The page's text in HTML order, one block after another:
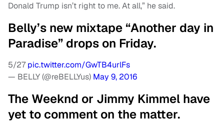
Donald Trump isn’t right to me. At all,” he said.
Belly’s new mixtape “Another day in
Paradise” drops on Friday.
5/27pic.twitter.com/GwTB4urlFs
— BELLY (@reBELLYus) May 9, 2016
The Weeknd or Jimmy Kimmel have
yet to comment on the matter.